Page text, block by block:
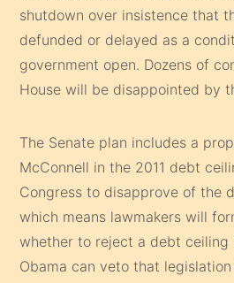
shutdown over insistence that
defunded or delayed as a
government open. Dozens of
House will be disappointed by
The Senate plan includes a
McConnell in the 2011 debt
Congress to disapprove of the
which means lawmakers will
whether to reject a debt ceiling
Obama can veto that